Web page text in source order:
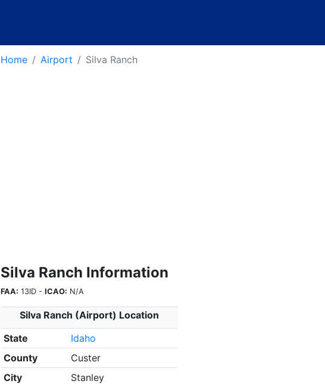
Home Airport Silva Ranch
Silva Ranch Information
FAA: 13ID - ICAO: N/A
Silva Ranch (Airport) Location
State
Idaho
County
Custer
City
Stanley